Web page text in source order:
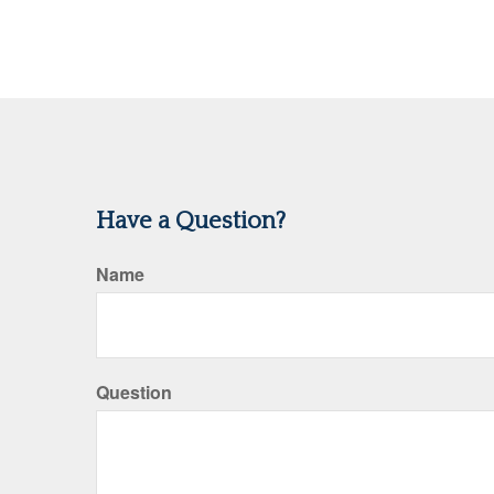
Have a Question?
Name
Question